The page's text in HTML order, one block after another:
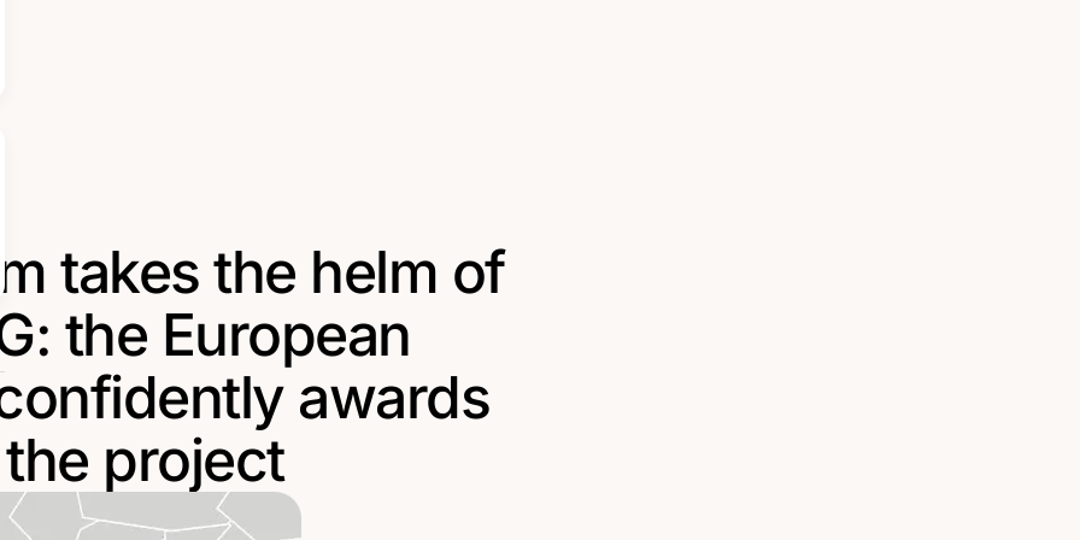
takes the helm of
the European
awards
project